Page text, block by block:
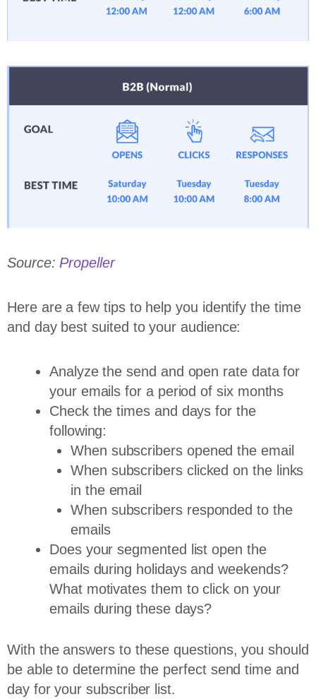
Source: Propeller
Here are a few tips to help you identify the time
and day best suited to your audience:
Analyze the send and open rate data for
your emails for a period of six months
Check the times and days for the
following:
When subscribers opened the email
When subscribers clicked on the links
in the email
When subscribers responded to the
emails
Does your segmented list open the
emails during holidays and weekends?
What motivates them to click on your
emails during these days?
With the answers to these questions, you should
be able to determine the perfect send time and
day for your subscriber list.